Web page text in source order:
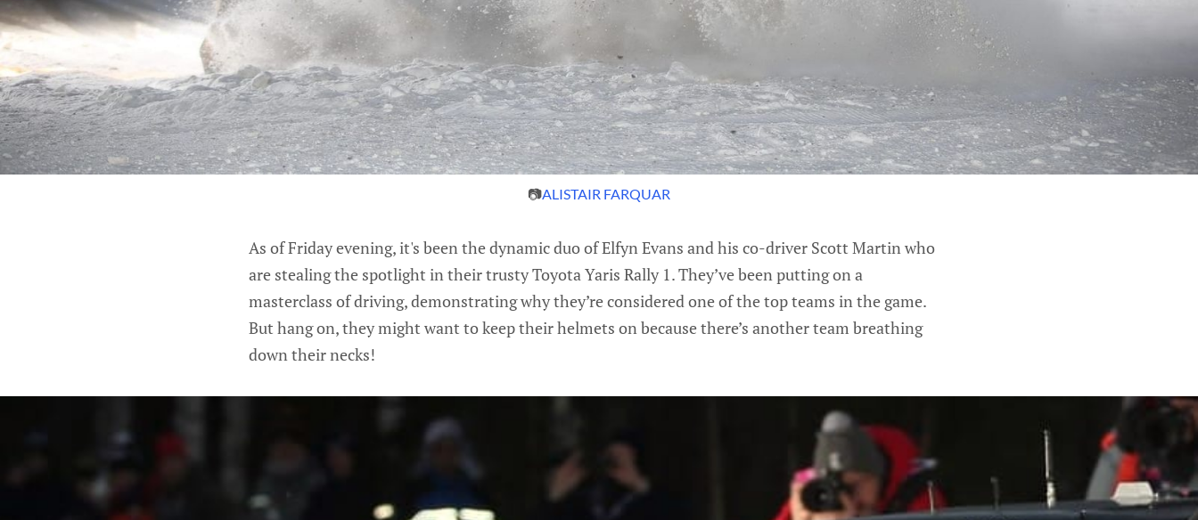
📷ALISTAIR FARQUAR
As of Friday evening, it's been the dynamic duo of Elfyn Evans and his co-driver Scott Martin who
are stealing the spotlight in their trusty Toyota Yaris Rally 1. They’ve been putting on a
masterclass of driving, demonstrating why they’re considered one of the top teams in the game.
But hang on, they might want to keep their helmets on because there’s another team breathing
down their necks!